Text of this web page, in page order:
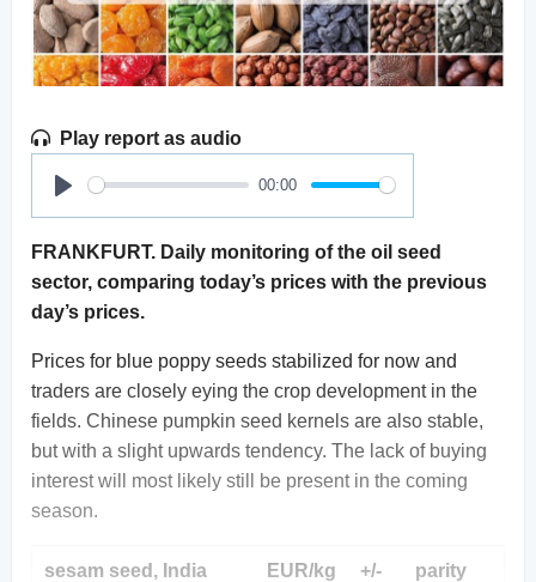
Play report as audio
Play
00:00
FRANKFURT. Daily monitoring of the oil seed
sector, comparing today’s prices with the previous
day’s prices.
Prices for blue poppy seeds stabilized for now and
traders are closely eying the crop development in the
fields. Chinese pumpkin seed kernels are also stable,
but with a slight upwards tendency. The lack of buying
interest will most likely still be present in the coming
season.
sesam seed, India EUR/kg +/- parity